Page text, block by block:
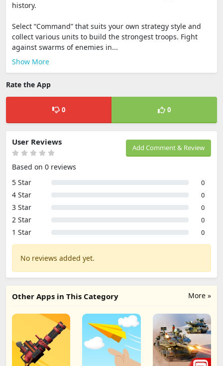
history.
Select “Command” that suits your own strategy style and
collect various units to build the strongest troops. Fight
against swarms of enemies in...
Show More
Rate the App
0 0
Add Comment & Review
User Reviews
Based on 0 reviews
5 Star
0
4 Star 0
3 Star 0
2 Star 0
1 Star 0
No reviews added yet.
More »
Other Apps in This Category